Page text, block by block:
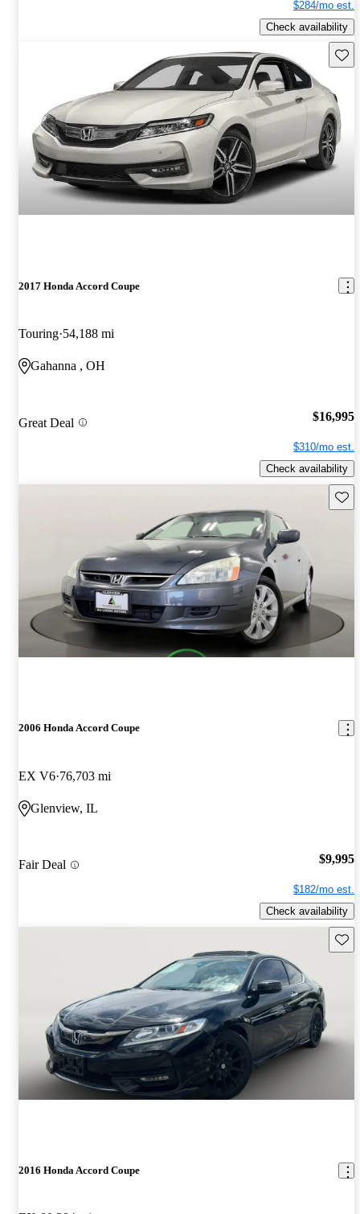
$284/mo est.
Check availability
2017 Honda Accord Coupe
Touring 54,188 mi
Gahanna , OH
Great Deal $16,995
$310/mo est.
Check availability
2006 Honda Accord Coupe
EX V6 76,703 mi
Glenview, IL
Fair Deal $9,995
$182/mo est.
Check availability
2016 Honda Accord Coupe